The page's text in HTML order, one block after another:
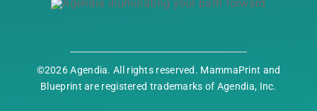
©2026 Agendia. All rights reserved. MammaPrint and
Blueprint are registered trademarks of Agendia, Inc.